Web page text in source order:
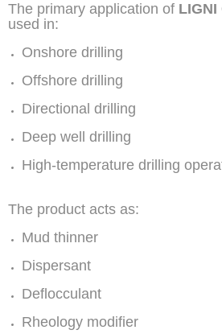
The primary application of
used in:
Onshore drilling
Offshore drilling
Directional drilling
Deep well drilling
High-temperature drilling
The product acts as:
Mud thinner
Dispersant
Deflocculant
Rheology modifier